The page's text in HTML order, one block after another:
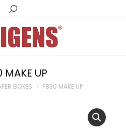
Search:
MAKE UP
BOXES F830 MAKE UP